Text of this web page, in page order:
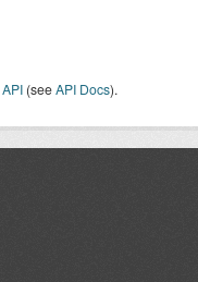
API (seeAPI Docs).